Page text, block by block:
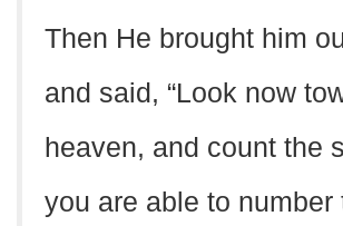
Then He brought him
and said, “Look now
heaven, and count the
you are able to number